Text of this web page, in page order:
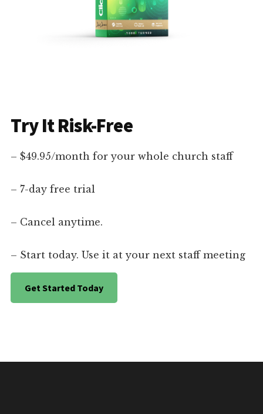
Try It Risk-Free
– $49.95/month for your whole church staff
– 7-day free trial
– Cancel anytime.
– Start today. Use it at your next staff meeting
Get Started Today